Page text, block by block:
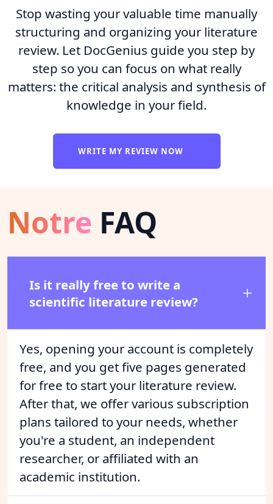
Stop wasting your valuable time manually
structuring and organizing your literature
review. Let DocGenius guide you step by
step so you can focus on what really
matters: the critical analysis and synthesis of
knowledge in your field.
WRITE MY REVIEW NOW
Notre FAQ
Is it really free to write a
scientific literature review?
Yes, opening your account is completely
free, and you get five pages generated
for free to start your literature review.
After that, we offer various subscription
plans tailored to your needs, whether
you're a student, an independent
researcher, or affiliated with an
academic institution.